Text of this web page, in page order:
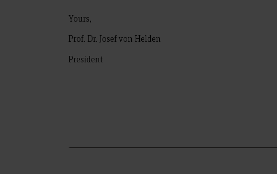
Yours,
Prof. Dr. Josef von Helden
President